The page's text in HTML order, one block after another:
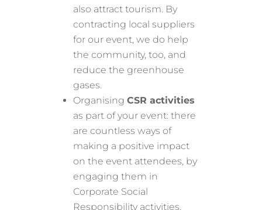
also attract tourism. By
contracting local suppliers
for our event, we do help
the community, too, and
reduce the greenhouse
gases.
OrganisingCSR activities
as part of your event: there
are countless ways of
making a positive impact
on the event attendees, by
engaging them in
Corporate Social
Responsibility activities.